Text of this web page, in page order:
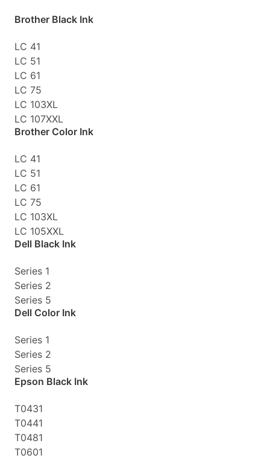
Brother Black Ink
LC 41
LC 51
LC 61
LC 75
LC 103XL
LC 107XXL
Brother Color Ink
LC 41
LC 51
LC 61
LC 75
LC 103XL
LC 105XXL
Dell Black Ink
Series 1
Series 2
Series 5
Dell Color Ink
Series 1
Series 2
Series 5
Epson Black Ink
T0431
T0441
T0481
T0601